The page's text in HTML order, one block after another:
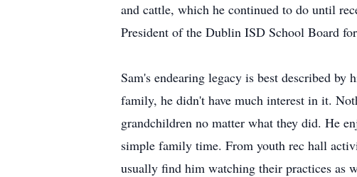
and cattle, which he continued to do until
President of the Dublin ISD School Board
Sam's endearing legacy is best described
family, he didn't have much interest in it.
grandchildren no matter what they did. He
simple family time. From youth rec hall
usually find him watching their practices as